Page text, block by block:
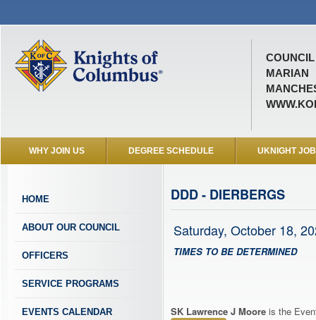
COUNCIL
MARIAN
WHY JOIN US DEGREE SCHEDULE UKNIGHT
HOME
ABOUT OUR COUNCIL
OFFICERS
SERVICE PROGRAMS
EVENTS CALENDAR
DDD - DIERBERGS
Saturday, October 18,
TIMES TO BE DETERMINED
SK Lawrence J Moore is the